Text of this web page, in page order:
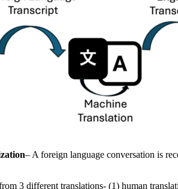
– A foreign language conversation is
3 different translations- (1) human